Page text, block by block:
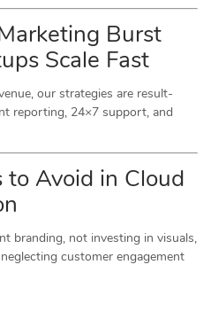
Burst
Scale Fast
our strategies are result-
reporting, 24×7 support, and
to Avoid in Cloud
branding, not investing in visuals,
customer engagement